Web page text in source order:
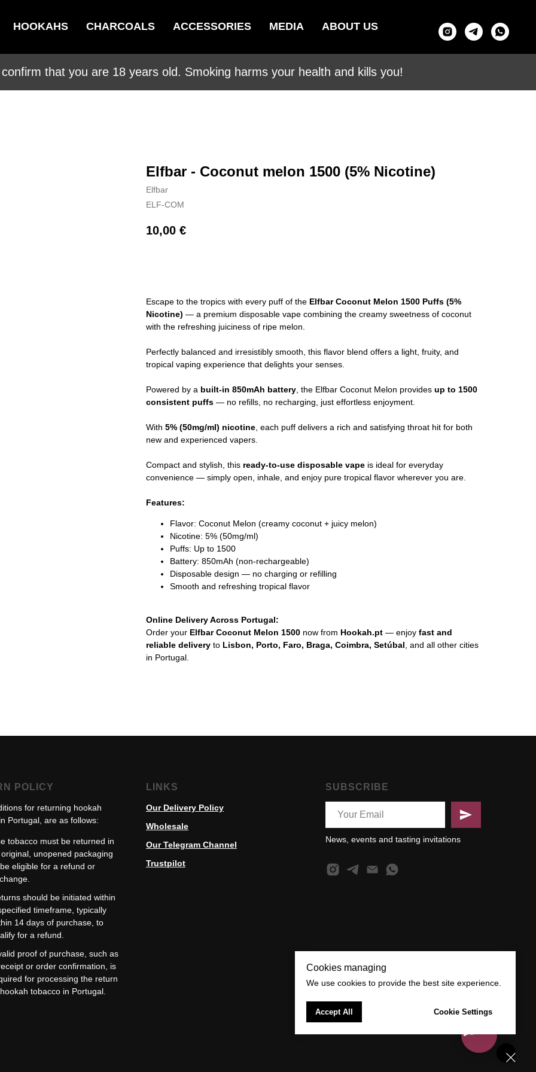
HOOKAHS CHARCOALS ACCESSORIES MEDIA ABOUT US
that you are 18 years old. Smoking harms your health and kills you!
Elfbar - Coconut melon 1500 (5% Nicotine)
Elfbar
ELF-COM
10,00 €
Escape to the tropics with every puff of the Elfbar Coconut Melon 1500 Puffs (5%
Nicotine) — a premium disposable vape combining the creamy sweetness of coconut
with the refreshing juiciness of ripe melon.
Perfectly balanced and irresistibly smooth, this flavor blend offers a light, fruity, and
tropical vaping experience that delights your senses.
Powered by a built-in 850mAh battery, the Elfbar Coconut Melon provides up to 1500
consistent puffs — no refills, no recharging, just effortless enjoyment.
With 5% (50mg/ml) nicotine, each puff delivers a rich and satisfying throat hit for both
new and experienced vapers.
Compact and stylish, this ready-to-use disposable vape is ideal for everyday
convenience — simply open, inhale, and enjoy pure tropical flavor wherever you are.
Features:
Flavor: Coconut Melon (creamy coconut + juicy melon)
Nicotine: 5% (50mg/ml)
Puffs: Up to 1500
Battery: 850mAh (non-rechargeable)
Disposable design — no charging or refilling
Smooth and refreshing tropical flavor
Online Delivery Across Portugal:
Order your Elfbar Coconut Melon 1500 now from Hookah.pt — enjoy fast and
reliable delivery to Lisbon, Porto, Faro, Braga, Coimbra, Setúbal, and all other cities
in Portugal.
POLICY
for returning hookah
Portugal, are as follows:
tobacco must be returned in
original, unopened packaging
eligible for a refund or
should be initiated within
timeframe, typically
14 days of purchase, to
for a refund.
proof of purchase, such as
or order confirmation, is
for processing the return
tobacco in Portugal.
LINKS
Our Delivery Policy
Wholesale
Our Telegram Channel
Trustpilot
SUBSCRIBE
News, events and tasting invitations
Cookies managing
We use cookies to provide the best site experience.
Accept All Cookie Settings